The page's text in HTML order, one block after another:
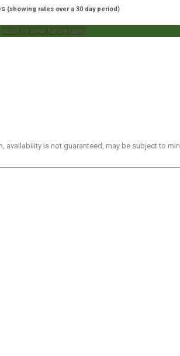
(showing rates over a 30 day period)
scroll to view future rates
availability is not guaranteed, may be subject to